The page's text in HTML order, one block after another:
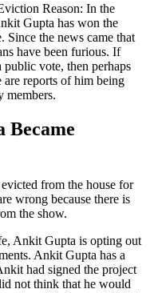
Reason: In the
Gupta has won the
Since the news came that
have been furious. If
public vote, then perhaps
are reports of him being
members.
Became
from the house for
wrong because there is
the show.
Ankit Gupta is opting out
Ankit Gupta has a
had signed the project
not think that he would